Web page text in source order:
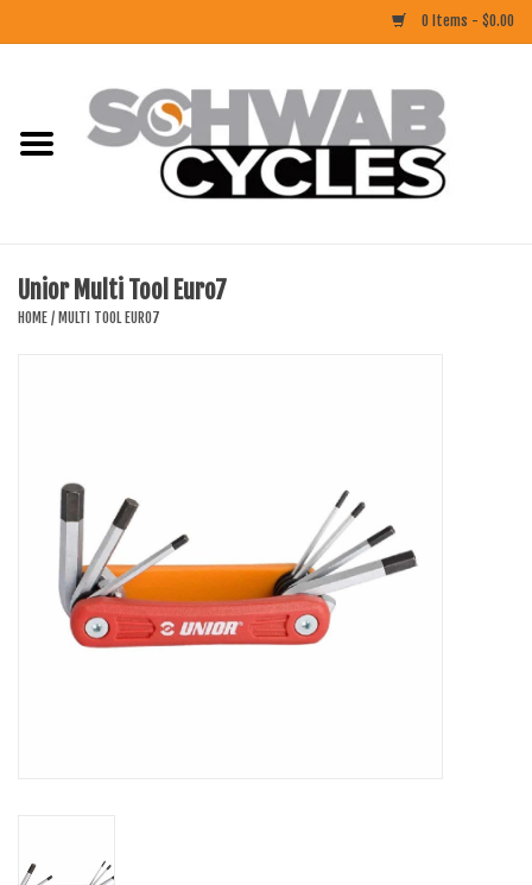
0 Items - $0.00
CLOTHING
RUBBER
SHOES/PEDALS
Unior Multi Tool Euro7
HOME / MULTI TOOL EURO7